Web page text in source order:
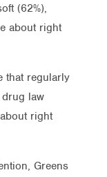
(62%),
about right
that regularly
law
right
Greens